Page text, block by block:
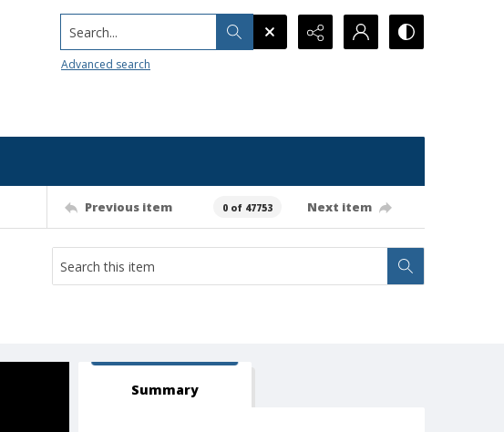
Search...
Advanced search
Previous item 0 of 47753 Next item
Summary